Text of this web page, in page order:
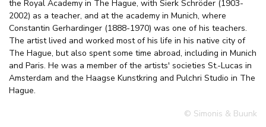
the Royal Academy in The Hague, with Sierk Schröder (1903-
2002) as a teacher, and at the academy in Munich, where
Constantin Gerhardinger (1888-1970) was one of his teachers.
The artist lived and worked most of his life in his native city of
The Hague, but also spent some time abroad, including in Munich
and Paris. He was a member of the artists' societies St.-Lucas in
Amsterdam and the Haagse Kunstkring and Pulchri Studio in The
Hague.
© Simonis & Buunk